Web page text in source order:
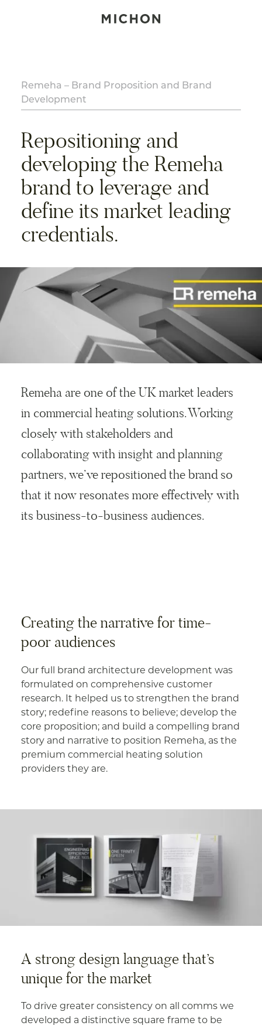
Remeha – Brand Proposition and Brand
Development
Repositioning and
developing the Remeha
brand to leverage and
define its market leading
credentials.
Remeha are one of the UK market leaders
in commercial heating solutions. Working
closely with stakeholders and
collaborating with insight and planning
partners, we’ve repositioned the brand so
that it now resonates more effectively with
its business-to-business audiences.
Creating the narrative for time-
poor audiences
Our full brand architecture development was
formulated on comprehensive customer
research. It helped us to strengthen the brand
story; redefine reasons to believe; develop the
core proposition; and build a compelling brand
story and narrative to position Remeha, as the
premium commercial heating solution
providers they are.
A strong design language that’s
unique for the market
To drive greater consistency on all comms we
developed a distinctive square frame to be